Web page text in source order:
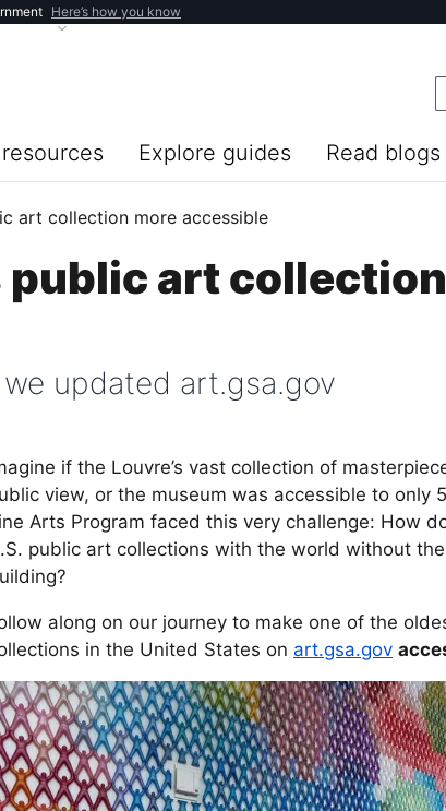
Here’s how you know
Explore guides Read blogs
art collection more accessible
public art
updated art.gsa.gov
if the Louvre’s vast collection of
view, or the museum was accessible to only
Arts Program faced this very challenge: How
public art collections with the world without
along on our journey to make one of the
in the United States on art.gsa.gov